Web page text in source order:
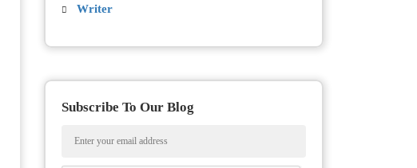
Writer
Subscribe To Our Blog